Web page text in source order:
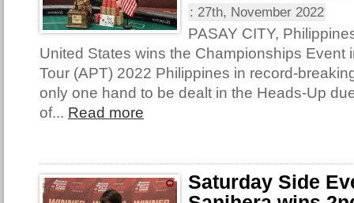
: 27th, November 2022
PASAY CITY,
United States wins the Championships Event
Tour (APT) 2022 Philippines in record-
only one hand to be dealt in the Heads-Up
of... Read more
Saturday Side